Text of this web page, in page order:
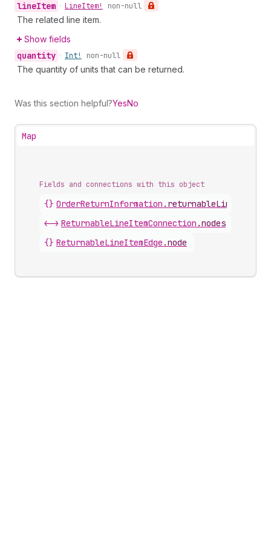
lineItem • LineItem! non-null
The related line item.
Show fields
quantity • Int! non-null
The quantity of units that can be returned.
Was this section helpful?YesNo
Map
Fields and connections with this object
{} OrderReturnInformation . returnableLineItems
<-> ReturnableLineItemConnection .nodes
{} ReturnableLineItemEdge .node